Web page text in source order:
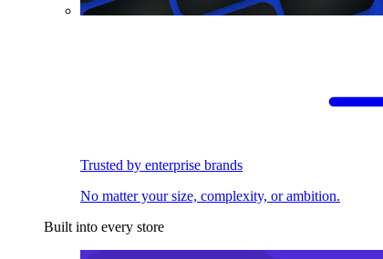
Trusted by enterprise brands
No matter your size, complexity, or ambition.
Built into every store